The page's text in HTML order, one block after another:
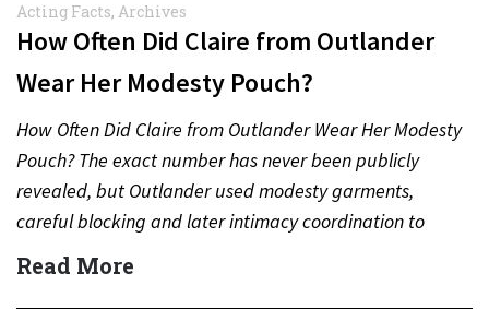
Acting Facts, Archives
How Often Did Claire from Outlander
Wear Her Modesty Pouch?
How Often Did Claire from Outlander Wear Her Modesty
Pouch? The exact number has never been publicly
revealed, but Outlander used modesty garments,
careful blocking and later intimacy coordination to
protect actors during…
Read More